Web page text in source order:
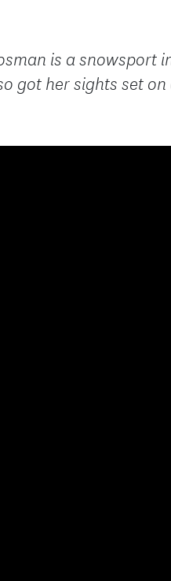
is a snowsport
got her sights set